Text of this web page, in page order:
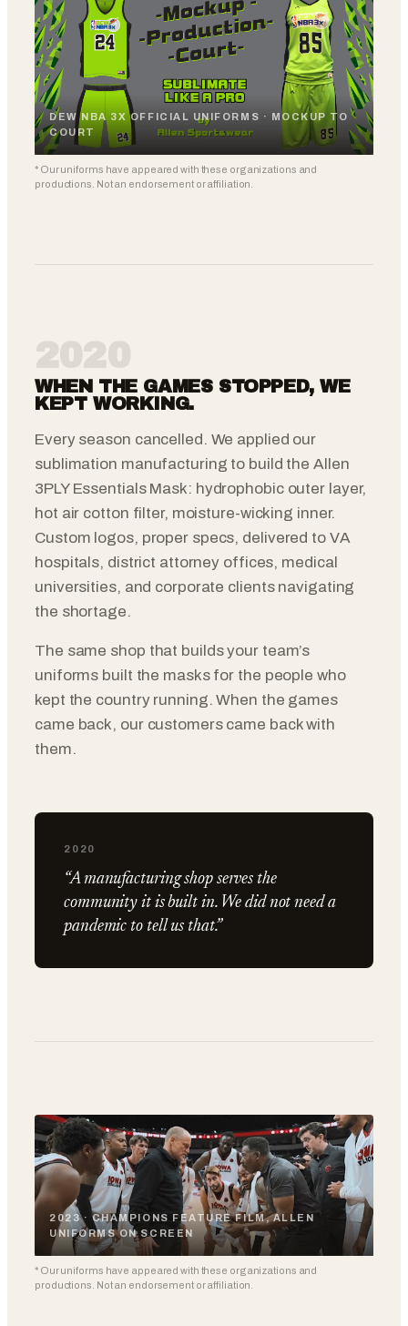
DEW NBA 3X OFFICIAL UNIFORMS · MOCKUP TO
COURT
* Our uniforms have appeared with these organizations and
productions. Not an endorsement or affiliation.
WHEN THE GAMES STOPPED, WE
KEPT WORKING.
Every season cancelled. We applied our
sublimation manufacturing to build the Allen
3PLY Essentials Mask: hydrophobic outer layer,
hot air cotton filter, moisture-wicking inner.
Custom logos, proper specs, delivered to VA
hospitals, district attorney offices, medical
universities, and corporate clients navigating
the shortage.
The same shop that builds your team’s
uniforms built the masks for the people who
kept the country running. When the games
came back, our customers came back with
them.
2020
“A manufacturing shop serves the
community it is built in. We did not need a
pandemic to tell us that.”
2023 · CHAMPIONS FEATURE FILM, ALLEN
UNIFORMS ON SCREEN
* Our uniforms have appeared with these organizations and
productions. Not an endorsement or affiliation.